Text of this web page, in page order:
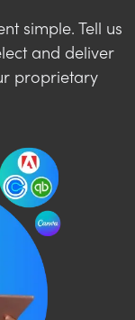
simple. Tell us
and deliver
proprietary